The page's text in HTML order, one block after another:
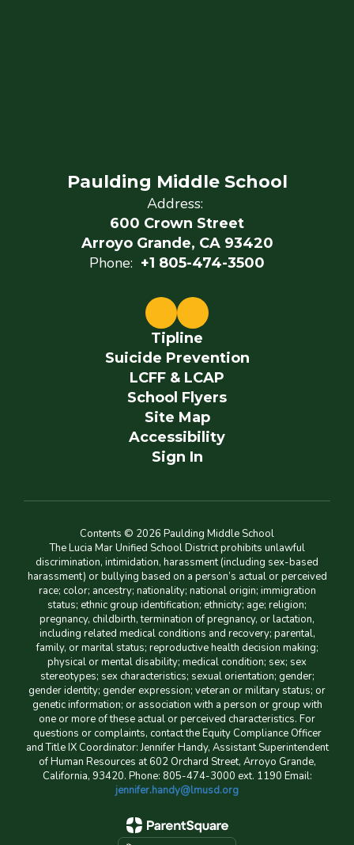
Paulding Middle School
Address:
600 Crown Street
Arroyo Grande, CA 93420
Phone: +1 805-474-3500
Tipline
Suicide Prevention
LCFF & LCAP
School Flyers
Site Map
Accessibility
Sign In
Contents © 2026 Paulding Middle School
The Lucia Mar Unified School District prohibits unlawful
discrimination, intimidation, harassment (including sex-based
harassment) or bullying based on a person’s actual or perceived
race; color; ancestry; nationality; national origin; immigration
status; ethnic group identification; ethnicity; age; religion;
pregnancy, childbirth, termination of pregnancy, or lactation,
including related medical conditions and recovery; parental,
family, or marital status; reproductive health decision making;
physical or mental disability; medical condition; sex; sex
stereotypes; sex characteristics; sexual orientation; gender;
gender identity; gender expression; veteran or military status; or
genetic information; or association with a person or group with
one or more of these actual or perceived characteristics. For
questions or complaints, contact the Equity Compliance Officer
and Title IX Coordinator: Jennifer Handy, Assistant Superintendent
of Human Resources at 602 Orchard Street, Arroyo Grande,
California, 93420. Phone: 805-474-3000 ext. 1190 Email:
jennifer.handy@lmusd.org